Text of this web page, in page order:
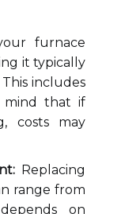
furnace
it typically
includes
mind that if
costs may
Replacing
range from
on